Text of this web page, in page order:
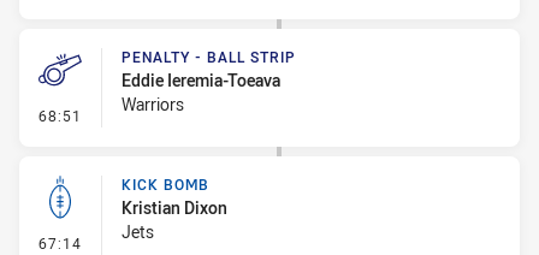
68:51 - Penalty - Ball Strip
PENALTY - BALL STRIP
Eddie Ieremia-Toeava
Warriors
67:14 - Kick Bomb
KICK BOMB
Kristian Dixon
Jets